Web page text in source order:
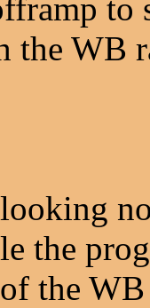
to
the
the
the